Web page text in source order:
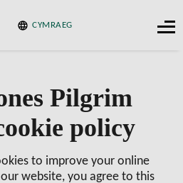
CYMRAEG
Pilgrim
policy
to improve your online
website, you agree to this